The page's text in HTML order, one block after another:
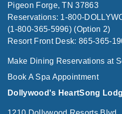
Pigeon Forge, TN 37863
Reservations: 1-800-
(1-800-365-5996) (Option 2)
Resort Front Desk: 865-365-
Make Dining Reservations at
Book A Spa Appointment
Dollywood's HeartSong